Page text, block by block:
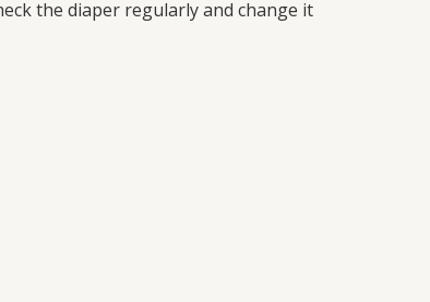
the diaper regularly and change it